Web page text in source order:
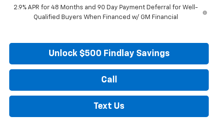
2.9% APR for 48 Months and 90 Day Payment Deferral for Well-
Qualified Buyers When Financed w/ GM Financial
Unlock $500 Findlay Savings
Call
Text Us